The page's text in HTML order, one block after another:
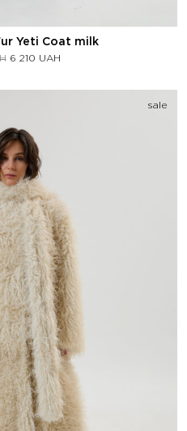
Yeti Coat milk
6 210 UAH
sale